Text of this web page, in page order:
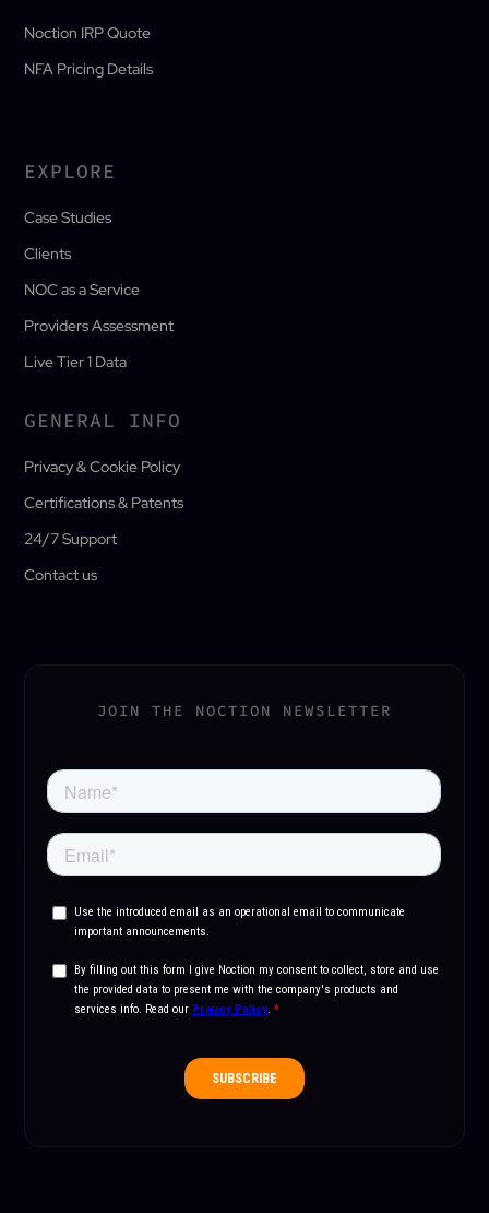
Noction IRP Quote
NFA Pricing Details
EXPLORE
Case Studies
Clients
NOC as a Service
Providers Assessment
Live Tier 1 Data
GENERAL INFO
Privacy & Cookie Policy
Certifications & Patents
24/7 Support
Contact us
JOIN THE NOCTION NEWSLETTER